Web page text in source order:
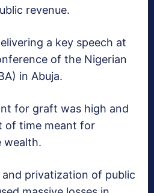
revenue.
a key speech at
of the Nigerian
in Abuja.
for graft was high and
of time meant for
wealth.
privatization of public